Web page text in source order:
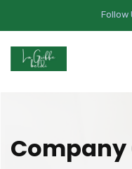
Follow
Company